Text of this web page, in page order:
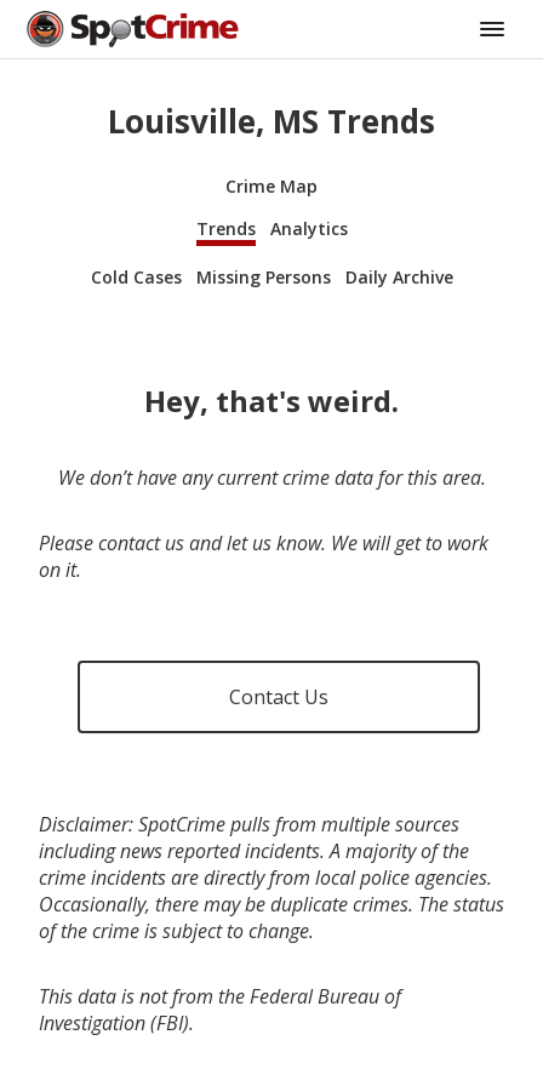
Louisville, MS Trends
Crime Map
Trends
Analytics
Cold Cases Missing Persons Daily Archive
Hey, that's weird.
We don’t have any current crime data for this area.
Please contact us and let us know. We will get to work
on it.
Contact Us
Disclaimer: SpotCrime pulls from multiple sources
including news reported incidents. A majority of the
crime incidents are directly from local police agencies.
Occasionally, there may be duplicate crimes. The status
of the crime is subject to change.
This data is not from the Federal Bureau of
Investigation (FBI).